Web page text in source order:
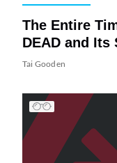
The Entire
DEAD and Its
Tai Gooden